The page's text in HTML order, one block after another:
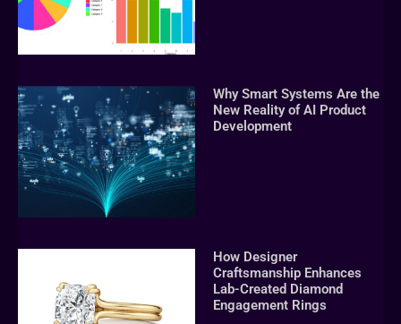
Why Smart Systems Are the
New Reality of AI Product
Development
How Designer
Craftsmanship Enhances
Lab-Created Diamond
Engagement Rings